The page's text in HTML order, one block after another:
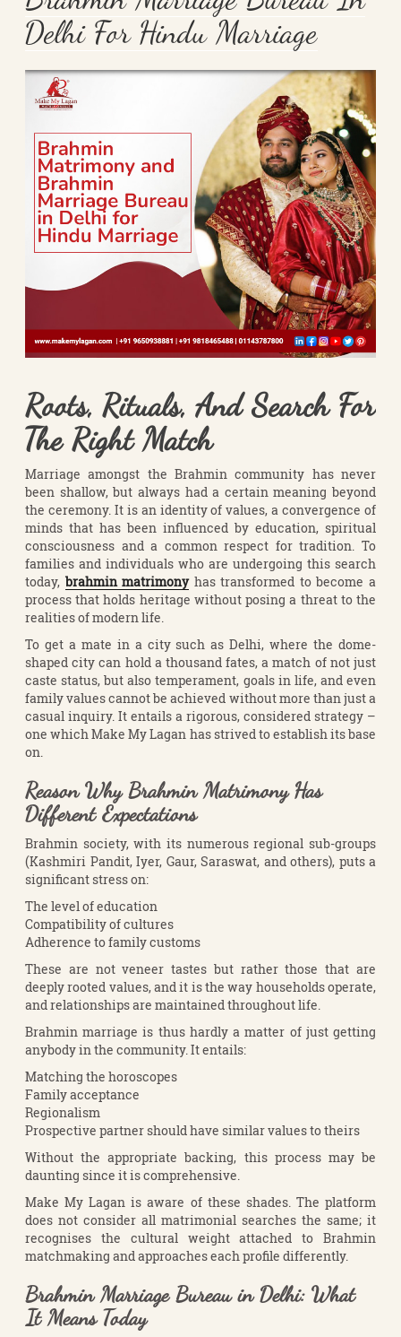
Delhi For Hindu Marriage
Roots, Rituals, And Search For
The Right Match
Marriage amongst the Brahmin community has never
been shallow, but always had a certain meaning beyond
the ceremony. It is an identity of values, a convergence of
minds that has been influenced by education, spiritual
consciousness and a common respect for tradition. To
families and individuals who are undergoing this search
today, brahmin matrimonyhas transformed to become a
process that holds heritage without posing a threat to the
realities of modern life.
To get a mate in a city such as Delhi, where the dome-
shaped city can hold a thousand fates, a match of not just
caste status, but also temperament, goals in life, and even
family values cannot be achieved without more than just a
casual inquiry. It entails a rigorous, considered strategy –
one which Make My Lagan has strived to establish its base
on.
Reason Why Brahmin Matrimony Has
Different Expectations
Brahmin society, with its numerous regional sub-groups
(Kashmiri Pandit, Iyer, Gaur, Saraswat, and others), puts a
significant stress on:
The level of education
Compatibility of cultures
Adherence to family customs
These are not veneer tastes but rather those that are
deeply rooted values, and it is the way households operate,
and relationships are maintained throughout life.
Brahmin marriage is thus hardly a matter of just getting
anybody in the community. It entails:
Matching the horoscopes
Family acceptance
Regionalism
Prospective partner should have similar values to theirs
Without the appropriate backing, this process may be
daunting since it is comprehensive.
Make My Lagan is aware of these shades. The platform
does not consider all matrimonial searches the same; it
recognises the cultural weight attached to Brahmin
matchmaking and approaches each profile differently.
Brahmin Marriage Bureau in Delhi: What
It Means Today